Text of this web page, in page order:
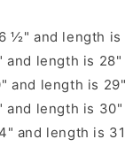
½" and length is
and length is 28"
and length is 29"
and length is 30"
and length is